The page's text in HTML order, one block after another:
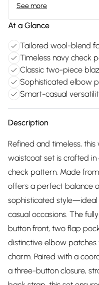
See more
At a Glance
Tailored wool-blend
Timeless navy check
Classic two-piece
Sophisticated elbow
Smart-casual
Description
Refined and timeless,
waistcoat set is crafted
check pattern. Made
offers a perfect balance
sophisticated
casual occasions. The
button front, two flap
distinctive elbow
charm. Paired with a
a three-button closure,